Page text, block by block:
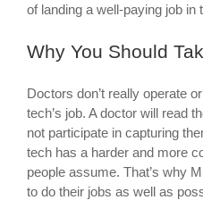
of landing a well-paying job in
Why You Should
Doctors don’t really operate
tech’s job. A doctor will read
not participate in capturing
tech has a harder and more
people assume. That’s why
to do their jobs as well as